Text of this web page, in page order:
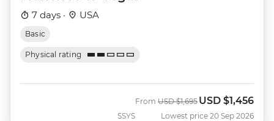
7 days · USA
Basic
Physical rating
SSYS
From Was
USD $1,695 Now
USD $1,456
Lowest price 20 Sep 2026